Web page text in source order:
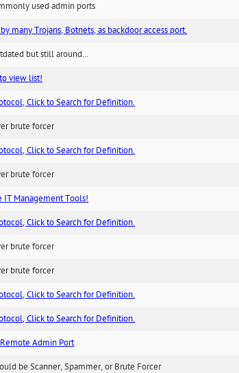
used admin ports
many Trojans, Botnets, as backdoor access port.
but still around...
view list!
Click to Search for Definition.
brute forcer
Click to Search for Definition.
brute forcer
IT Management Tools!
Click to Search for Definition.
brute forcer
brute forcer
Click to Search for Definition.
Click to Search for Definition.
Admin Port
be Scanner, Spammer, or Brute Forcer